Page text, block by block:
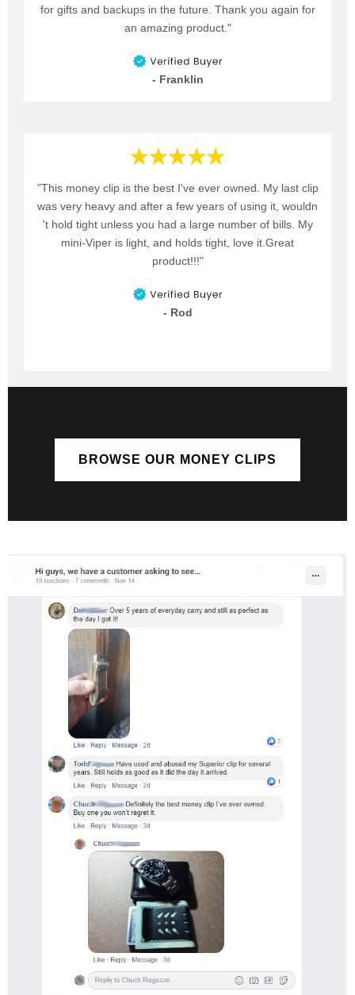
for gifts and backups in the future. Thank you again for
an amazing product."
- Franklin
"This money clip is the best I've ever owned. My last clip
was very heavy and after a few years of using it, wouldn
't hold tight unless you had a large number of bills. My
mini-Viper is light, and holds tight, love it.Great
product!!!"
- Rod
BROWSE OUR MONEY CLIPS